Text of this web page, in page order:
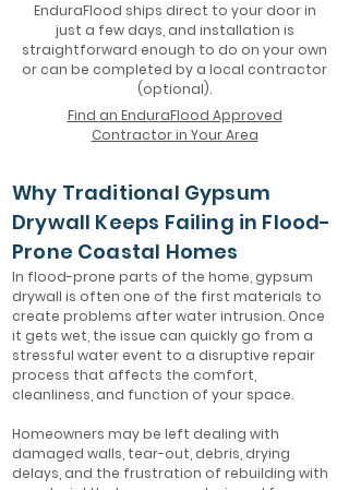
EnduraFlood ships direct to your door in
just a few days, and installation is
straightforward enough to do on your own
or can be completed by a local contractor
(optional).
Find an EnduraFlood Approved
Contractor in Your Area
Why Traditional Gypsum
Drywall Keeps Failing in Flood-
Prone Coastal Homes
In flood-prone parts of the home, gypsum
drywall is often one of the first materials to
create problems after water intrusion. Once
it gets wet, the issue can quickly go from a
stressful water event to a disruptive repair
process that affects the comfort,
cleanliness, and function of your space.
Homeowners may be left dealing with
damaged walls, tear-out, debris, drying
delays, and the frustration of rebuilding with